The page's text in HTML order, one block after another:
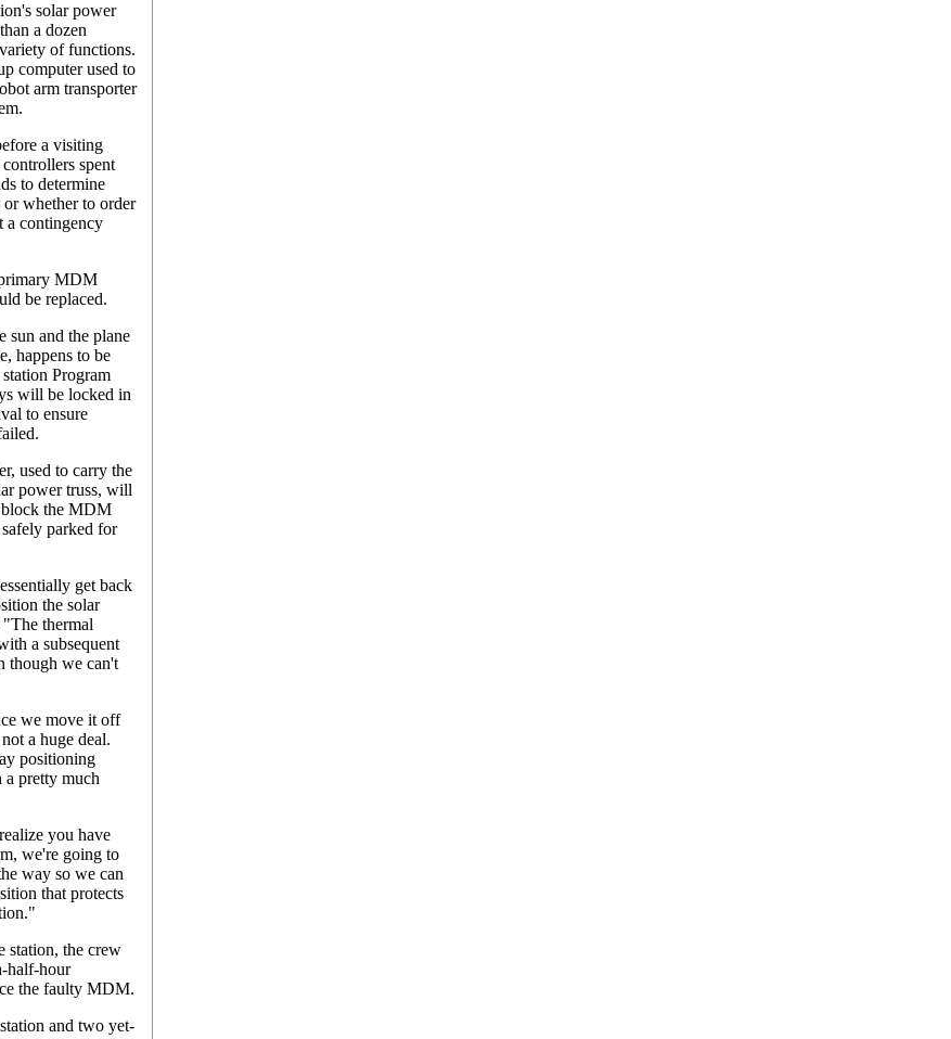
solar power
a dozen
of functions.
computer used to
arm transporter
a visiting
spent
to determine
whether to order
a contingency
MDM
be replaced.
sun and the plane
happens to be
Program
will be locked in
to ensure
used to carry the
power truss, will
the MDM
parked for
get back
the solar
thermal
a subsequent
though we can't
we move it off
a huge deal.
positioning
a pretty much
you have
we're going to
way so we can
that protects
station, the crew
half-hour
the faulty MDM.
and two yet-